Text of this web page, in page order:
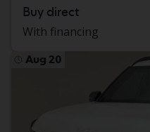
Buy direct
With financing
Aug 20